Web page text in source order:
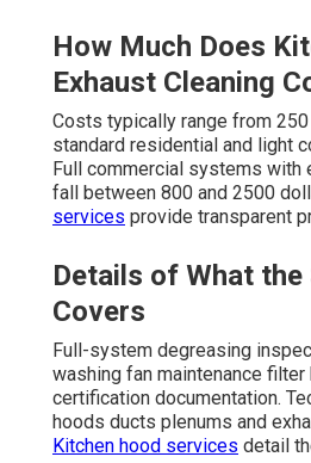
How Much Does
Exhaust Cleaning
Costs typically range from
standard residential and light
Full commercial systems with
fall between 800 and 2500
services provide transparent
Details of What the
Covers
Full-system degreasing
washing fan maintenance filter
certification documentation.
hoods ducts plenums and
Kitchen hood services detail